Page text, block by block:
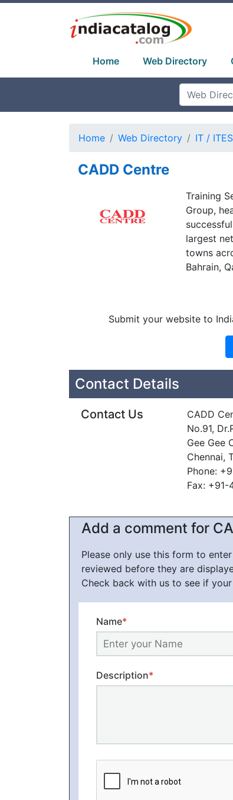
Home Web Directory
Home Web Directory IT / ITES
CADD Centre
Training
Group,
largest
towns
Bahrain,
Submit your website to
Contact Details
Contact Us
CADD
No.91,
Gee Gee
Chennai,
Phone:
Fax:
Add a comment for
Please only use this form to
reviewed before they are
Check back with us to see if
Name*
Description*